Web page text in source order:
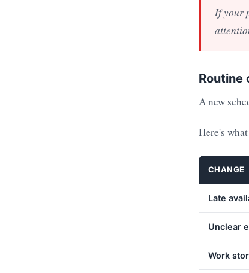
If your
Routine
A new
Here's
CHANGE
Late
Unclear
Work